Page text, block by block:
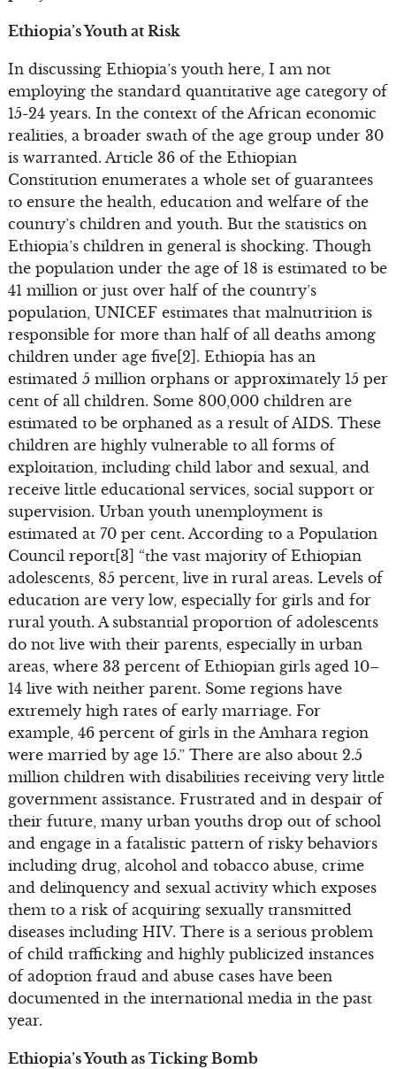
Ethiopia’s Youth at Risk
In discussing Ethiopia’s youth here, I am not
employing the standard quantitative age category of
15-24 years. In the context of the African economic
realities, a broader swath of the age group under 30
is warranted. Article 36 of the Ethiopian
Constitution enumerates a whole set of guarantees
to ensure the health, education and welfare of the
country’s children and youth. But the statistics on
Ethiopia’s children in general is shocking. Though
the population under the age of 18 is estimated to be
41 million or just over half of the country’s
population, UNICEF estimates that malnutrition is
responsible for more than half of all deaths among
children under age five[2]. Ethiopia has an
estimated 5 million orphans or approximately 15 per
cent of all children. Some 800,000 children are
estimated to be orphaned as a result of AIDS. These
children are highly vulnerable to all forms of
exploitation, including child labor and sexual, and
receive little educational services, social support or
supervision. Urban youth unemployment is
estimated at 70 per cent. According to a Population
Council report[3] “the vast majority of Ethiopian
adolescents, 85 percent, live in rural areas. Levels of
education are very low, especially for girls and for
rural youth. A substantial proportion of adolescents
do not live with their parents, especially in urban
areas, where 33 percent of Ethiopian girls aged 10–
14 live with neither parent. Some regions have
extremely high rates of early marriage. For
example, 46 percent of girls in the Amhara region
were married by age 15.” There are also about 2.5
million children with disabilities receiving very little
government assistance. Frustrated and in despair of
their future, many urban youths drop out of school
and engage in a fatalistic pattern of risky behaviors
including drug, alcohol and tobacco abuse, crime
and delinquency and sexual activity which exposes
them to a risk of acquiring sexually transmitted
diseases including HIV. There is a serious problem
of child trafficking and highly publicized instances
of adoption fraud and abuse cases have been
documented in the international media in the past
year.
Ethiopia’s Youth as Ticking Bomb